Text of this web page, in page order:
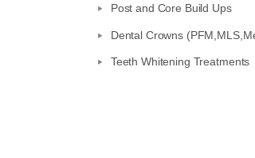
Post and Core Build Ups
Dental Crowns
Teeth Whitening Treatments